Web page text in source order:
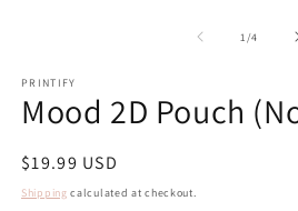
1 /of
4
PRINTIFY
Mood 2D Pouch
Regular
price
$19.99 USD
Shipping calculated at checkout.